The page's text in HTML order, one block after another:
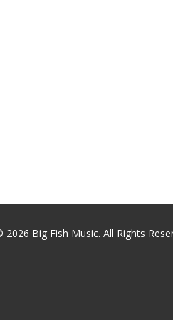
Big Fish Music. All Rights